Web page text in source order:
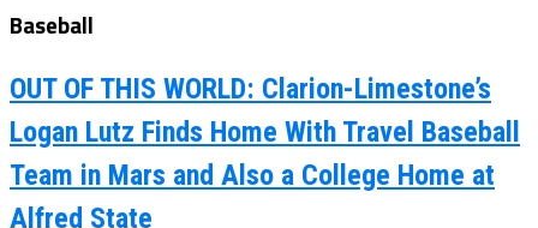
Baseball
OUT OF THIS WORLD: Clarion-Limestone’s
Logan Lutz Finds Home With Travel Baseball
Team in Mars and Also a College Home at
Alfred State